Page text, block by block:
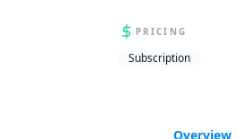
PRICING
Subscription
Overview